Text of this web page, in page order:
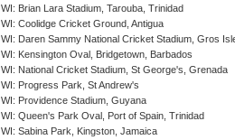
WI: Brian Lara Stadium, Tarouba, Trinidad
WI: Coolidge Cricket Ground, Antigua
WI: Daren Sammy National Cricket Stadium, Gros
WI: Kensington Oval, Bridgetown, Barbados
WI: National Cricket Stadium, St George's, Grenada
WI: Progress Park, St Andrew's
WI: Providence Stadium, Guyana
WI: Queen's Park Oval, Port of Spain, Trinidad
WI: Sabina Park, Kingston, Jamaica